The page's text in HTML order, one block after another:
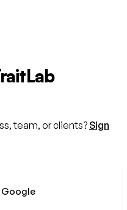
team, or clients? Sign
Google